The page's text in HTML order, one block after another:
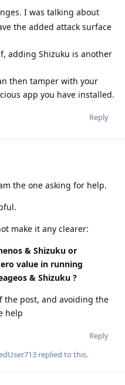
I was talking about
the added attack surface
adding Shizuku is another
then tamper with your
app you have installed.
Reply
the one asking for help.
make it any clearer:
& Shizuku or
value in running
& Shizuku ?
the post, and avoiding the
help
Reply
replied to this.